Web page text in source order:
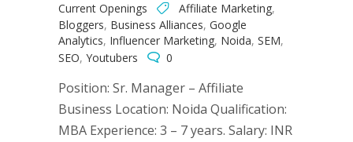
Current Openings
Affiliate Marketing,
Bloggers, Business Alliances, Google
Analytics, Influencer Marketing, Noida, SEM,
SEO, Youtubers 0
Position: Sr. Manager – Affiliate
Business Location: Noida Qualification:
MBA Experience: 3 – 7 years. Salary: INR